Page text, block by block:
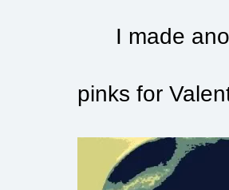
I made
pinks for